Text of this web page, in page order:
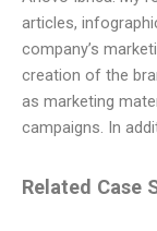
articles,
company’s
creation of the
as marketing
campaigns. In
Related Case